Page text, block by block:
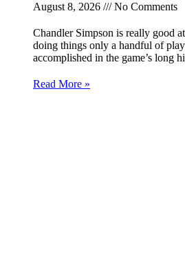
August 8, 2026 No Comments
Chandler Simpson is really good
doing things only a handful of
accomplished in the game’s long
Read More »